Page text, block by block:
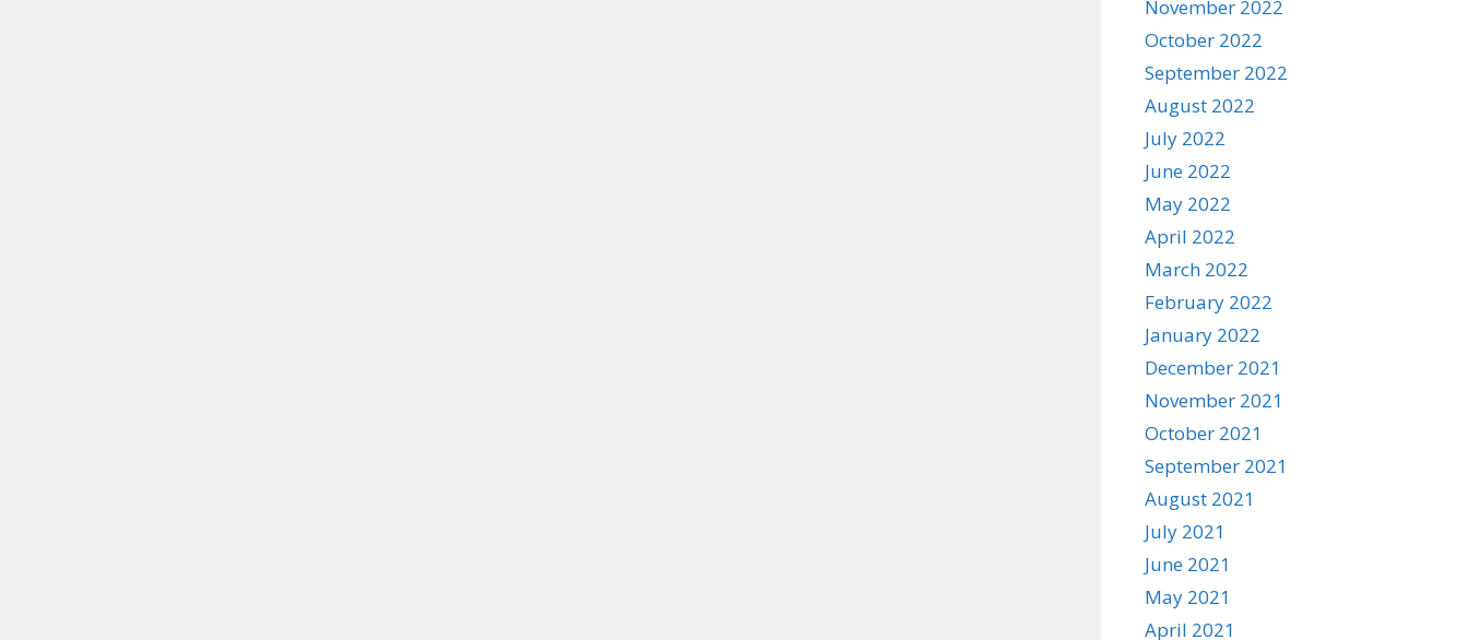
November 2022
October 2022
September 2022
August 2022
July 2022
June 2022
May 2022
April 2022
March 2022
February 2022
January 2022
December 2021
November 2021
October 2021
September 2021
August 2021
July 2021
June 2021
May 2021
April 2021